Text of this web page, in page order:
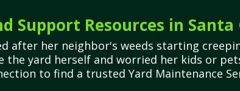
Support Resources in Santa
after her neighbor's weeds starting
the yard herself and worried her kids or
to find a trusted Yard Maintenance